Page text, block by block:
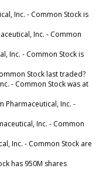
Inc. - Common Stock is
Inc. - Common
Inc. - Common Stock is
Stock last traded?
- Common Stock was at
Pharmaceutical, Inc. -
Inc. - Common
Inc. - Common Stock are
has 950M shares